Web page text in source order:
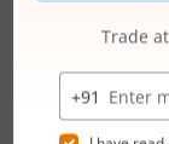
Contact
+ 91-731-
Email